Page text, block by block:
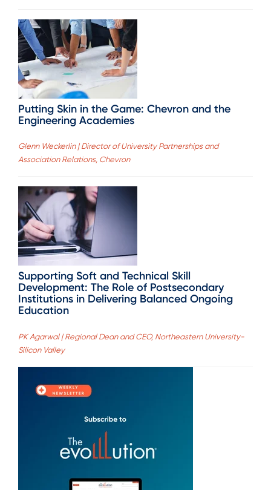
Putting Skin in the Game: Chevron and the
Engineering Academies
Glenn Weckerlin | Director of University Partnerships and
Association Relations, Chevron
Supporting Soft and Technical Skill
Development: The Role of Postsecondary
Institutions in Delivering Balanced Ongoing
Education
PK Agarwal | Regional Dean and CEO, Northeastern University-
Silicon Valley